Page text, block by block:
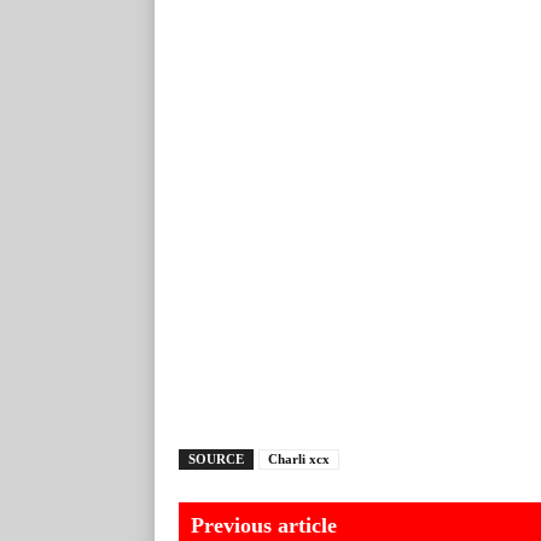
SOURCE Charli xcx
Previous article